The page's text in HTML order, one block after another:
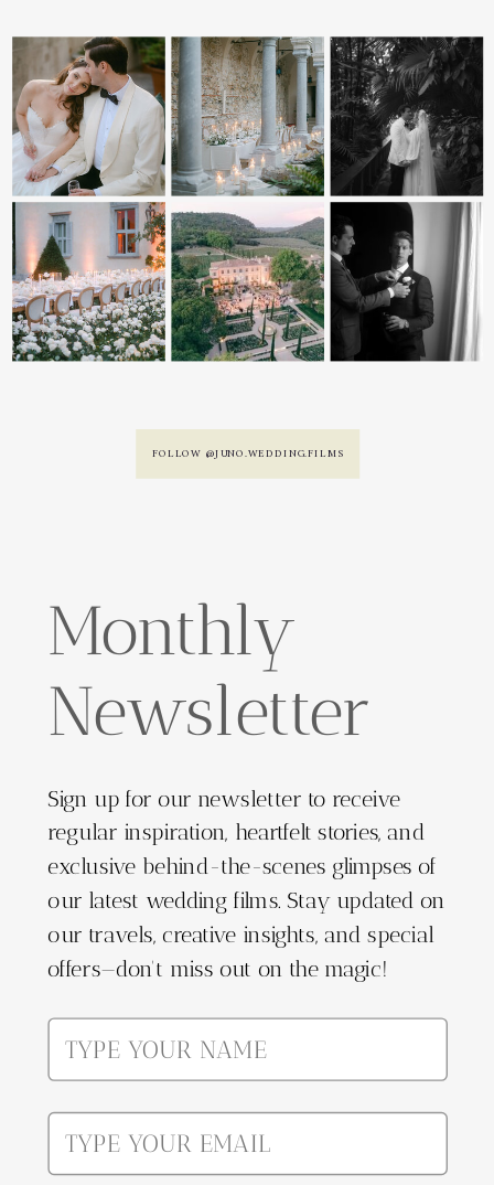
FOLLOW @JUNO.WEDDING.FILMS
Monthly
Newsletter
Sign up for our newsletter to receive
regular inspiration, heartfelt stories, and
exclusive behind-the-scenes glimpses of
our latest wedding films. Stay updated on
our travels, creative insights, and special
offers—don't miss out on the magic!